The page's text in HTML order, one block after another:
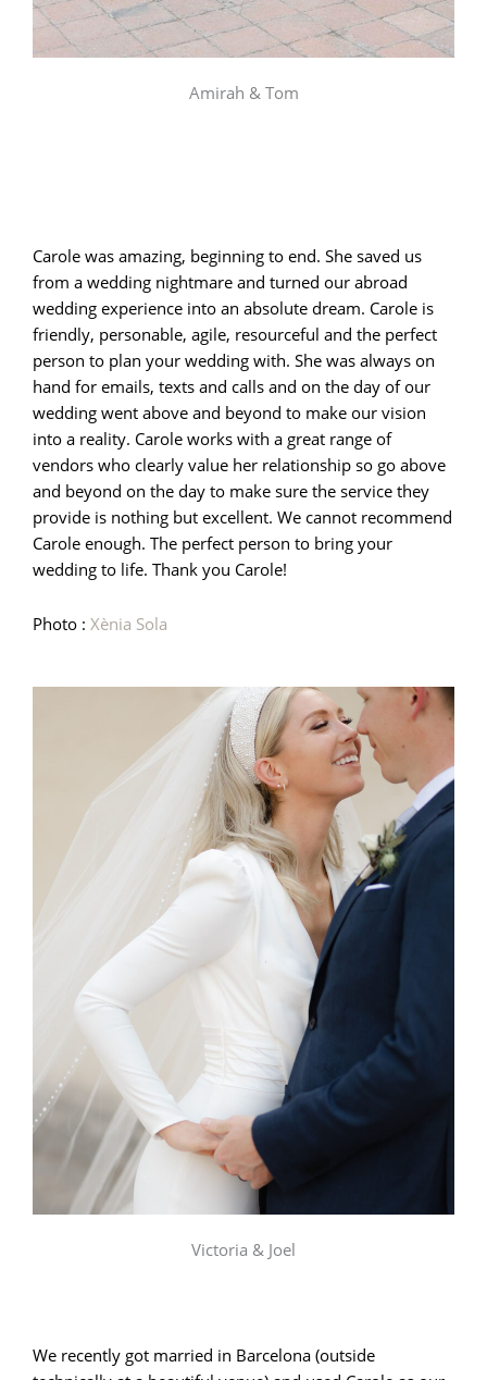
Amirah & Tom
Carole was amazing, beginning to end. She saved us
from a wedding nightmare and turned our abroad
wedding experience into an absolute dream. Carole is
friendly, personable, agile, resourceful and the perfect
person to plan your wedding with. She was always on
hand for emails, texts and calls and on the day of our
wedding went above and beyond to make our vision
into a reality. Carole works with a great range of
vendors who clearly value her relationship so go above
and beyond on the day to make sure the service they
provide is nothing but excellent. We cannot recommend
Carole enough. The perfect person to bring your
wedding to life. Thank you Carole!
Photo : Xènia Sola
Victoria & Joel
We recently got married in Barcelona (outside